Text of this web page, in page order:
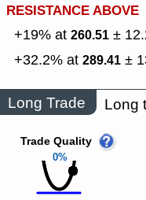
RESISTANCE ABOVE
+19% at 260.51 ±
+32.2% at 289.41 ±
Long Trade Long
0%
Trade Quality